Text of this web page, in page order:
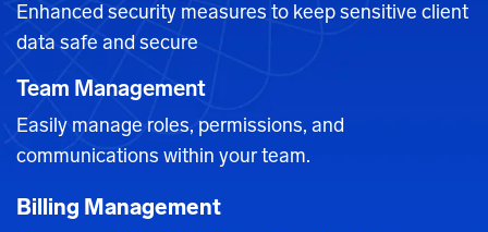
Enhanced security measures to keep sensitive client
data safe and secure
Team Management
Easily manage roles, permissions, and
communications within your team.
Billing Management